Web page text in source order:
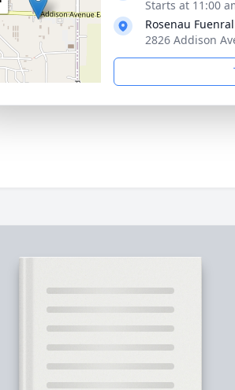
Starts at 11:00
Rosenau
2826 Addison